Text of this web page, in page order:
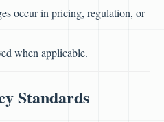
occur in pricing, regulation, or
when applicable.
Standards